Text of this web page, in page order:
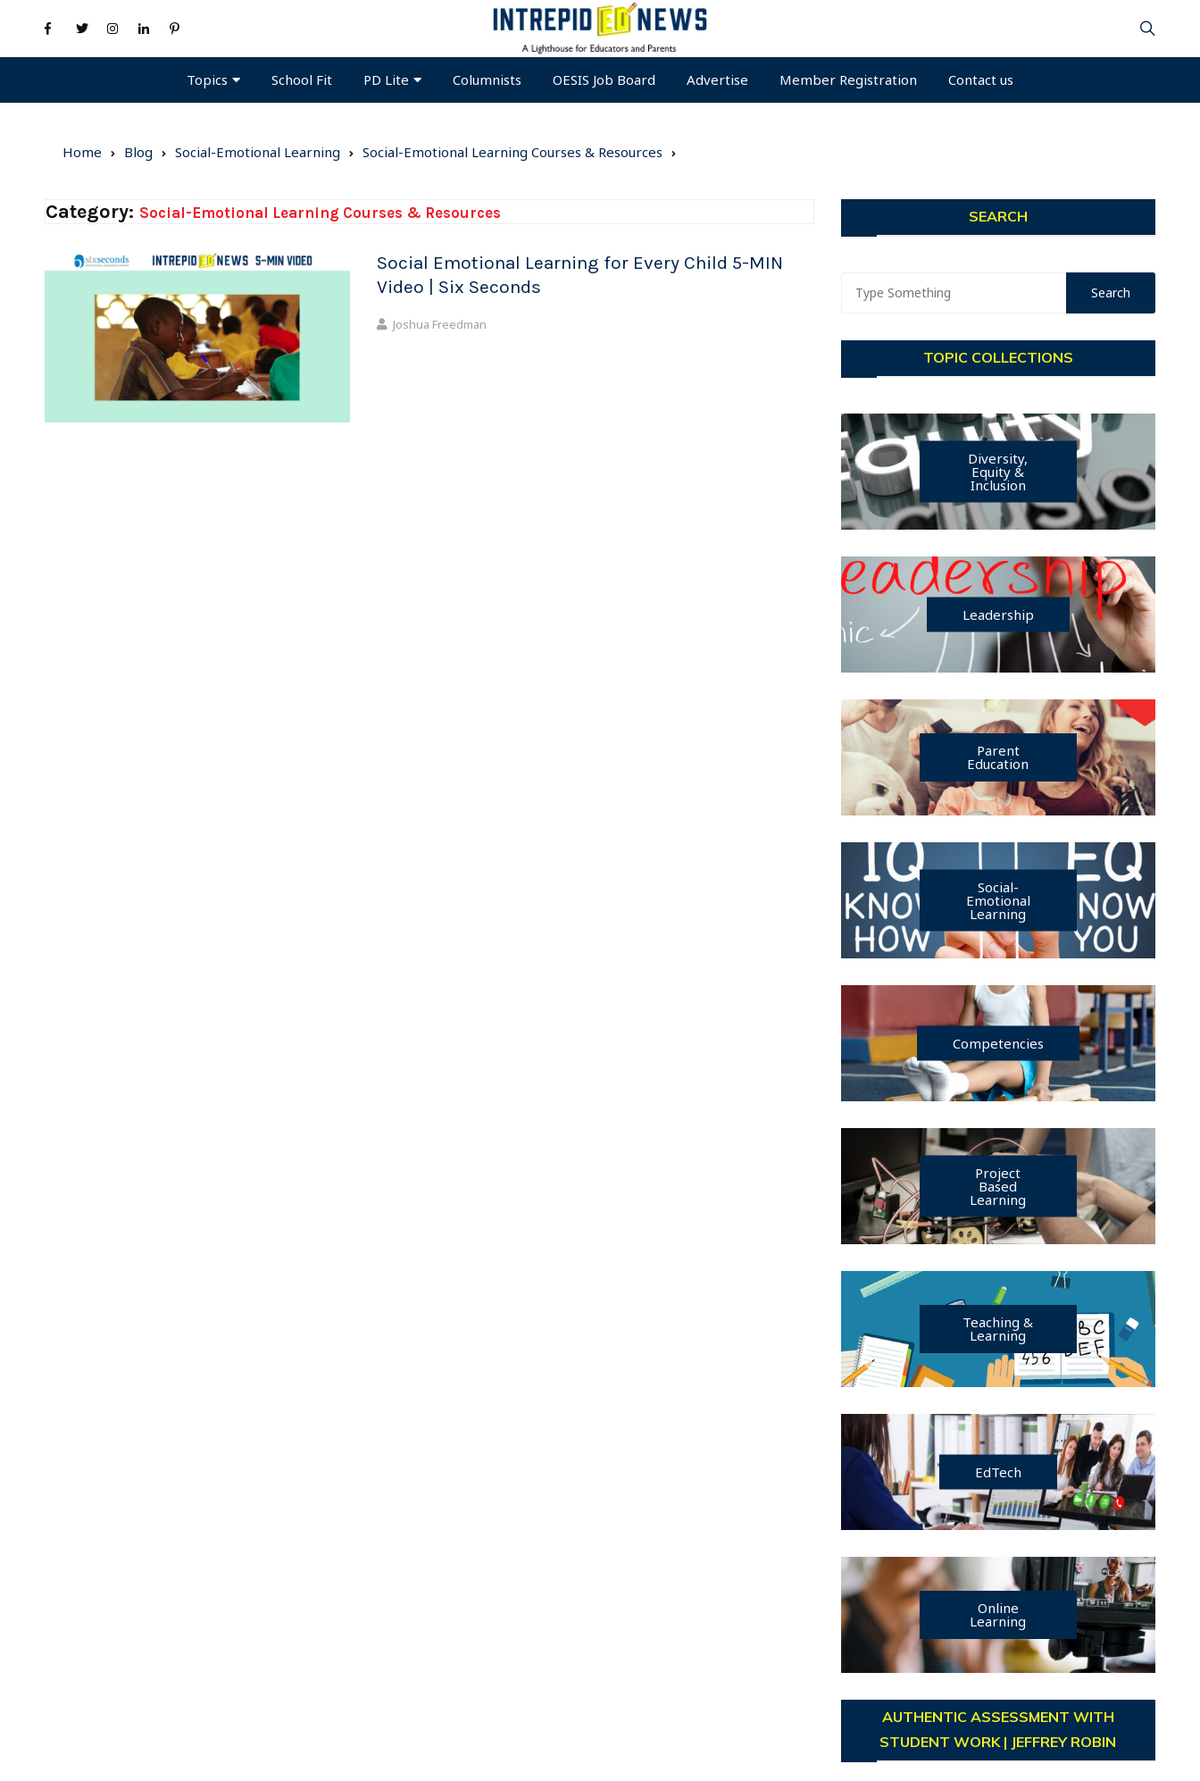
Topics School Fit PD Lite Columnists OESIS Job Board Advertise Member Registration Contact us
Home Blog Social-Emotional Learning Social-Emotional Learning Courses & Resources
Category: Social-Emotional Learning Courses & Resources
Social Emotional Learning for Every Child 5-MIN
Video | Six Seconds
Joshua Freedman
SEARCH
TOPIC COLLECTIONS
Diversity,
Equity &
Inclusion
Leadership
Parent
Education
Social-
Emotional
Learning
Competencies
Project
Based
Learning
Teaching &
Learning
EdTech
Online
Learning
AUTHENTIC ASSESSMENT WITH
STUDENT WORK | JEFFREY ROBIN